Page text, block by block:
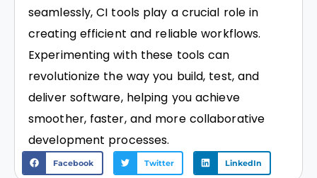
seamlessly, CI tools play a crucial role in
creating efficient and reliable workflows.
Experimenting with these tools can
revolutionize the way you build, test, and
deliver software, helping you achieve
smoother, faster, and more collaborative
development processes.
Facebook Twitter LinkedIn